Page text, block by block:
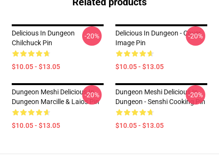
Delicious In Dungeon
Chilchuck Pin
$10.05 - $13.05
-20%
Delicious In Dungeon - Cover
Image Pin
$10.05 - $13.05
-20%
Dungeon Meshi Delicious In
Dungeon Marcille & Laios Pin
$10.05 - $13.05
-20%
Dungeon Meshi Delicious In
Dungeon - Senshi Cooking Pin
$10.05 - $13.05
-20%